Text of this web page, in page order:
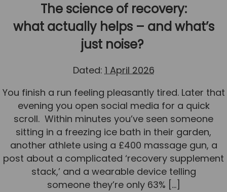
The science of recovery:
what actually helps – and what’s
just noise?
Dated:1 April 2026
You finish a run feeling pleasantly tired. Later that
evening you open social media for a quick
scroll. Within minutes you’ve seen someone
sitting in a freezing ice bath in their garden,
another athlete using a £400 massage gun, a
post about a complicated ‘recovery supplement
stack,’ and a wearable device telling
someone they’re only 63% […]